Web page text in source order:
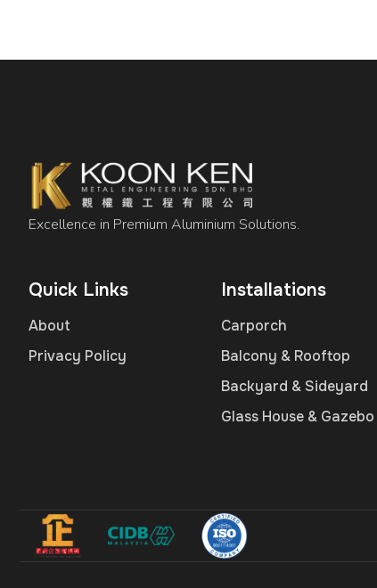
Excellence in Premium Aluminium Solutions.
Quick Links
About
Privacy Policy
Installations
Carporch
Balcony & Rooftop
Backyard & Sideyard
Glass House & Gazebo